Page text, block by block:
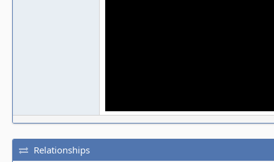
Relationships